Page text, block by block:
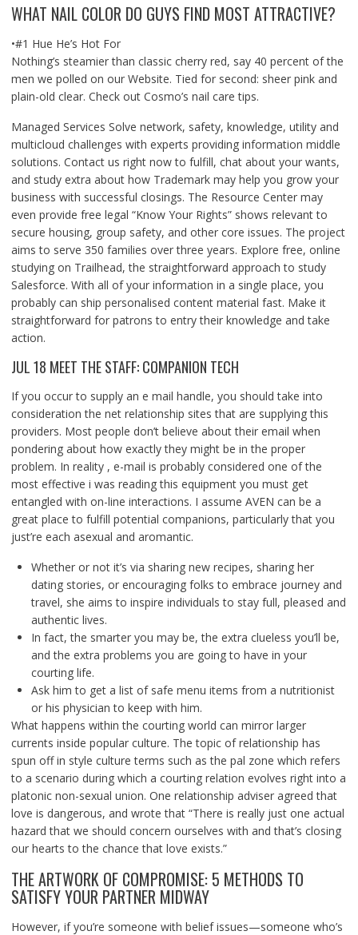
WHAT NAIL COLOR DO GUYS FIND MOST ATTRACTIVE?
•#1 Hue He’s Hot For
Nothing’s steamier than classic cherry red, say 40 percent of the
men we polled on our Website. Tied for second: sheer pink and
plain-old clear. Check out Cosmo’s nail care tips.
Managed Services Solve network, safety, knowledge, utility and
multicloud challenges with experts providing information middle
solutions. Contact us right now to fulfill, chat about your wants,
and study extra about how Trademark may help you grow your
business with successful closings. The Resource Center may
even provide free legal “Know Your Rights” shows relevant to
secure housing, group safety, and other core issues. The project
aims to serve 350 families over three years. Explore free, online
studying on Trailhead, the straightforward approach to study
Salesforce. With all of your information in a single place, you
probably can ship personalised content material fast. Make it
straightforward for patrons to entry their knowledge and take
action.
JUL 18 MEET THE STAFF: COMPANION TECH
If you occur to supply an e mail handle, you should take into
consideration the net relationship sites that are supplying this
providers. Most people don’t believe about their email when
pondering about how exactly they might be in the proper
problem. In reality , e-mail is probably considered one of the
most effective i was reading this equipment you must get
entangled with on-line interactions. I assume AVEN can be a
great place to fulfill potential companions, particularly that you
just’re each asexual and aromantic.
Whether or not it’s via sharing new recipes, sharing her
dating stories, or encouraging folks to embrace journey and
travel, she aims to inspire individuals to stay full, pleased and
authentic lives.
In fact, the smarter you may be, the extra clueless you’ll be,
and the extra problems you are going to have in your
courting life.
Ask him to get a list of safe menu items from a nutritionist
or his physician to keep with him.
What happens within the courting world can mirror larger
currents inside popular culture. The topic of relationship has
spun off in style culture terms such as the pal zone which refers
to a scenario during which a courting relation evolves right into a
platonic non-sexual union. One relationship adviser agreed that
love is dangerous, and wrote that “There is really just one actual
hazard that we should concern ourselves with and that’s closing
our hearts to the chance that love exists.”
THE ARTWORK OF COMPROMISE: 5 METHODS TO
SATISFY YOUR PARTNER MIDWAY
However, if you’re someone with belief issues—someone who’s